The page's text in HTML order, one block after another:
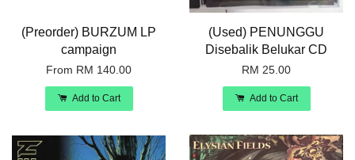
(Preorder) BURZUM LP
campaign
From RM 140.00
Add to Cart
(Used) PENUNGGU
Disebalik Belukar CD
RM 25.00
Add to Cart